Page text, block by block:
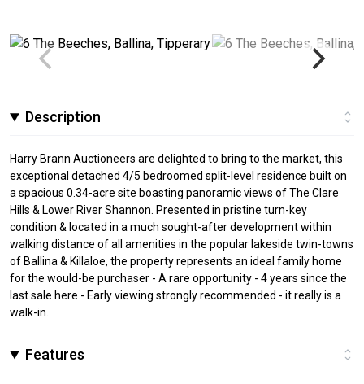
Description
Harry Brann Auctioneers are delighted to bring to the market, this
exceptional detached 4/5 bedroomed split-level residence built on
a spacious 0.34-acre site boasting panoramic views of The Clare
Hills & Lower River Shannon. Presented in pristine turn-key
condition & located in a much sought-after development within
walking distance of all amenities in the popular lakeside twin-towns
of Ballina & Killaloe, the property represents an ideal family home
for the would-be purchaser - A rare opportunity - 4 years since the
last sale here - Early viewing strongly recommended - it really is a
walk-in.
Features